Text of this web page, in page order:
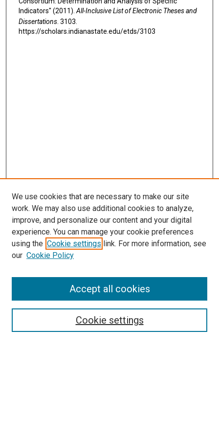
Indicators" (2011). All-Inclusive List of Electronic Theses and
Dissertations. 3103.
https://scholars.indianastate.edu/etds/3103
Search
We use cookies that are necessary to make our site
work. We may also use additional cookies to analyze,
improve, and personalize our content and your digital
experience. You can manage your cookie preferences
using the Cookie settings link. For more information, see
our Cookie Policy
Cookie settings
Accept all cookies